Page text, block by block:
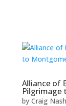
Alliance of
Pilgrimage
by Craig Nash